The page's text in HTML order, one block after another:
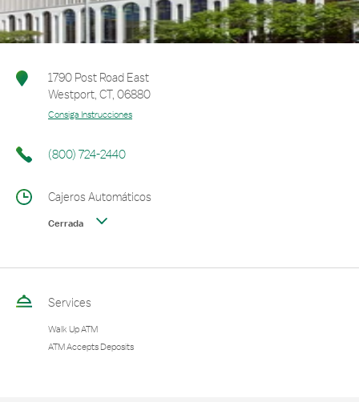
1790 Post Road East
Westport, CT, 06880
Consiga Instrucciones
(800) 724-2440
Cajeros Automáticos
Cerrada
Services
Walk Up ATM
ATM Accepts Deposits